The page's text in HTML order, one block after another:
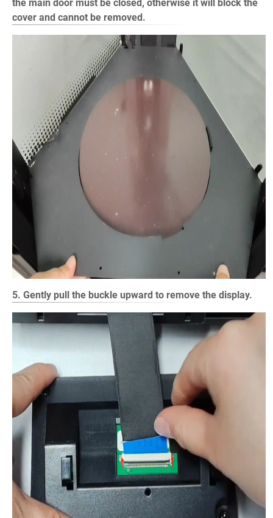
the main door must be closed, otherwise it will block the
cover and cannot be removed.
5. Gently pull the buckle upward to remove the display.